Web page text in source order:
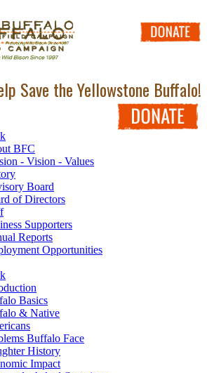
Save the Yellowstone Buffalo!
BFC
- Vision - Values
Board
of Directors
Supporters
Reports
Opportunities
Basics
& Native
Buffalo Face
History
Impact